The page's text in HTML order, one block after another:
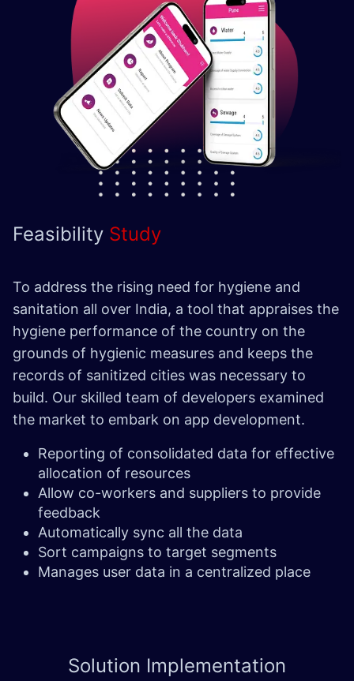
Feasibility Study
To address the rising need for hygiene and
sanitation all over India, a tool that appraises the
hygiene performance of the country on the
grounds of hygienic measures and keeps the
records of sanitized cities was necessary to
build. Our skilled team of developers examined
the market to embark on app development.
Reporting of consolidated data for effective
allocation of resources
Allow co-workers and suppliers to provide
feedback
Automatically sync all the data
Sort campaigns to target segments
Manages user data in a centralized place
Solution Implementation